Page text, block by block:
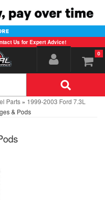
Us for Expert Advice!
0
Parts » 1999-2003 Ford 7.3L
& Pods